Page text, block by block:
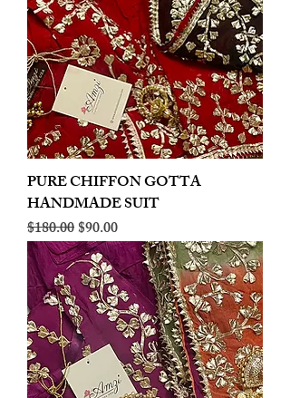
PURE CHIFFON GOTTA
HANDMADE SUIT
Regular Price
$180.00Sale Price
$90.00